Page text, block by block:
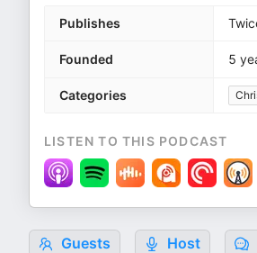
Publishes
Founded 5
Categories
LISTEN TO THIS PODCAST
Guests Host